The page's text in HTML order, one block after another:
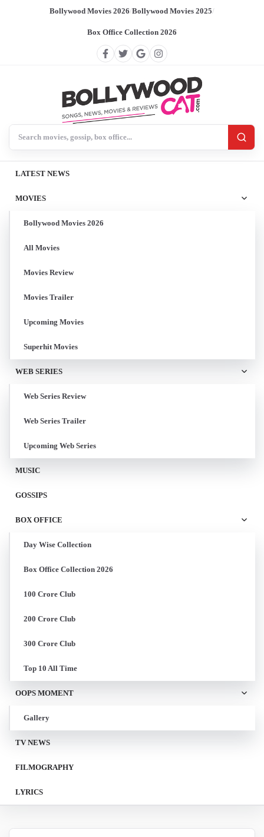
Bollywood Movies 2026/Bollywood Movies 2025/
Box Office Collection 2026
LATEST NEWS
MOVIES
Bollywood Movies 2026
All Movies
Movies Review
Movies Trailer
Upcoming Movies
Superhit Movies
WEB SERIES
Web Series Review
Web Series Trailer
Upcoming Web Series
MUSIC
GOSSIPS
BOX OFFICE
Day Wise Collection
Box Office Collection 2026
100 Crore Club
200 Crore Club
300 Crore Club
Top 10 All Time
OOPS MOMENT
Gallery
TV NEWS
FILMOGRAPHY
LYRICS